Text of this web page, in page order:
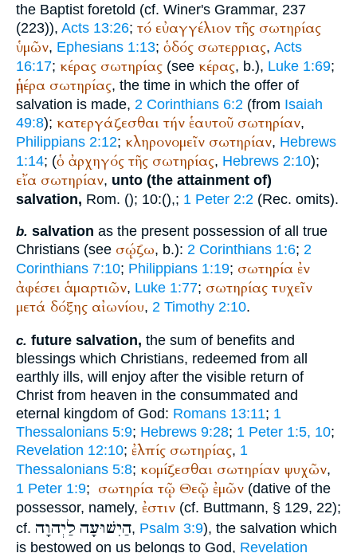
the Baptist foretold (cf. Winer's Grammar, 237
(223)), Acts 13:26; τό εὐαγγέλιον τῆς σωτηρίας
ὑμῶν, Ephesians 1:13; ὁδός σωτερριας, Acts
16:17; κέρας σωτηρίας (see κέρας, b.), Luke 1:69;
ἡμέρα σωτηρίας, the time in which the offer of
salvation is made, 2 Corinthians 6:2 (from Isaiah
49:8); κατεργάζεσθαι τήν ἑαυτοῦ σωτηρίαν,
Philippians 2:12; κληρονομεῖν σωτηρίαν, Hebrews
1:14; (ὁ ἀρχηγός τῆς σωτηρίας, Hebrews 2:10);
εἴα σωτηρίαν, unto (the attainment of)
salvation, Rom. (); 10:(),; 1 Peter 2:2 (Rec. omits).
b. salvation as the present possession of all true
Christians (see σῴζω, b.): 2 Corinthians 1:6; 2
Corinthians 7:10; Philippians 1:19; σωτηρία ἐν
ἀφέσει ἁμαρτιῶν, Luke 1:77; σωτηρίας τυχεῖν
μετά δόξης αἰωνίου, 2 Timothy 2:10.
c. future salvation, the sum of benefits and
blessings which Christians, redeemed from all
earthly ills, will enjoy after the visible return of
Christ from heaven in the consummated and
eternal kingdom of God: Romans 13:11; 1
Thessalonians 5:9; Hebrews 9:28; 1 Peter 1:5, 10;
Revelation 12:10; ἐλπίς σωτηρίας, 1
Thessalonians 5:8; κομίζεσθαι σωτηρίαν ψυχῶν,
1 Peter 1:9; σωτηρία τῷ Θεῷ ἐμῶν (dative of the
possessor, namely, ἐστιν (cf. Buttmann, § 129, 22);
cf.
הַיִשׁוּעָה לַיְהוָה , Psalm 3:9), the salvation which
is bestowed on us belongs to God, Revelation